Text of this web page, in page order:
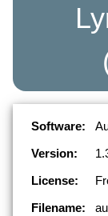
Software:
Version:
License:
Filename: